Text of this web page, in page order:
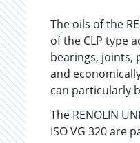
The oils of the
of the CLP type
bearings, joints,
and
can particularly
The RENOLIN
ISO VG 320 are